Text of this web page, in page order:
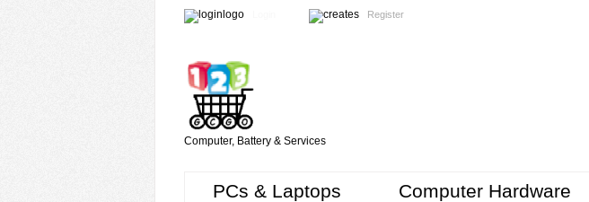
Register
Computer, Battery & Services
PCs & Laptops Computer Hardware